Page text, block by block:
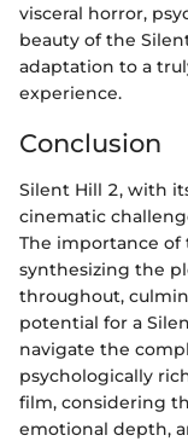
visceral horror,
beauty of the
adaptation to a
experience.
Conclusion
Silent Hill 2, with
cinematic
The importance of
synthesizing the
throughout,
potential for a
navigate the
psychologically
film, considering
emotional depth,